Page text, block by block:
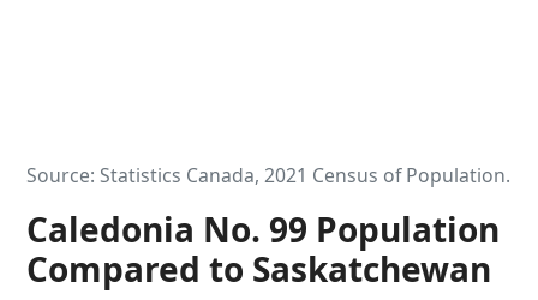
Source: Statistics Canada, 2021 Census of Population.
Caledonia No. 99 Population
Compared to Saskatchewan